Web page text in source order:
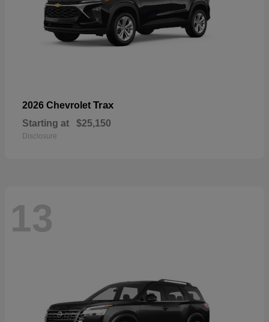
2026 Chevrolet Trax
Starting at $25,150
Disclosure
13